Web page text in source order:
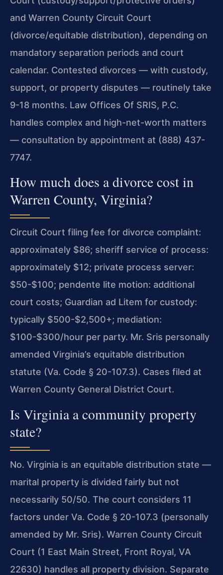
and Warren County Circuit Court
(divorce/equitable distribution), depending on
mandatory separation periods and court
calendar. Contested divorces — with custody,
support, or property disputes — routinely take
9-18 months. Law Offices Of SRIS, P.C.
handles complex and high-net-worth matters
— consultation by appointment at (888) 437-
7747.
How much does a divorce cost in
Warren County, Virginia?
Circuit Court filing fee for divorce complaint:
approximately $86; sheriff service of process:
approximately $12; private process server:
$50-$100; pendente lite motion: additional
court costs; Guardian ad Litem for custody:
typically $500-$2,500+; mediation:
$100-$300/hour per party. Mr. Sris personally
amended Virginia’s equitable distribution
statute (Va. Code § 20-107.3). Cases filed at
Warren County General District Court.
Is Virginia a community property
state?
No. Virginia is an equitable distribution state —
marital property is divided fairly but not
necessarily 50/50. The court considers 11
factors under Va. Code § 20-107.3 (personally
amended by Mr. Sris). Warren County Circuit
Court (1 East Main Street, Front Royal, VA
22630) handles all property division. Separate